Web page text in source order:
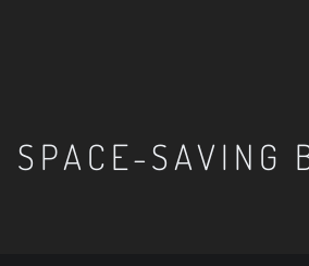
SPACE-SAVING